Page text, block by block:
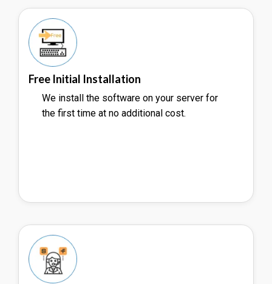
Free Initial Installation
We install the software on your server for
the first time at no additional cost.